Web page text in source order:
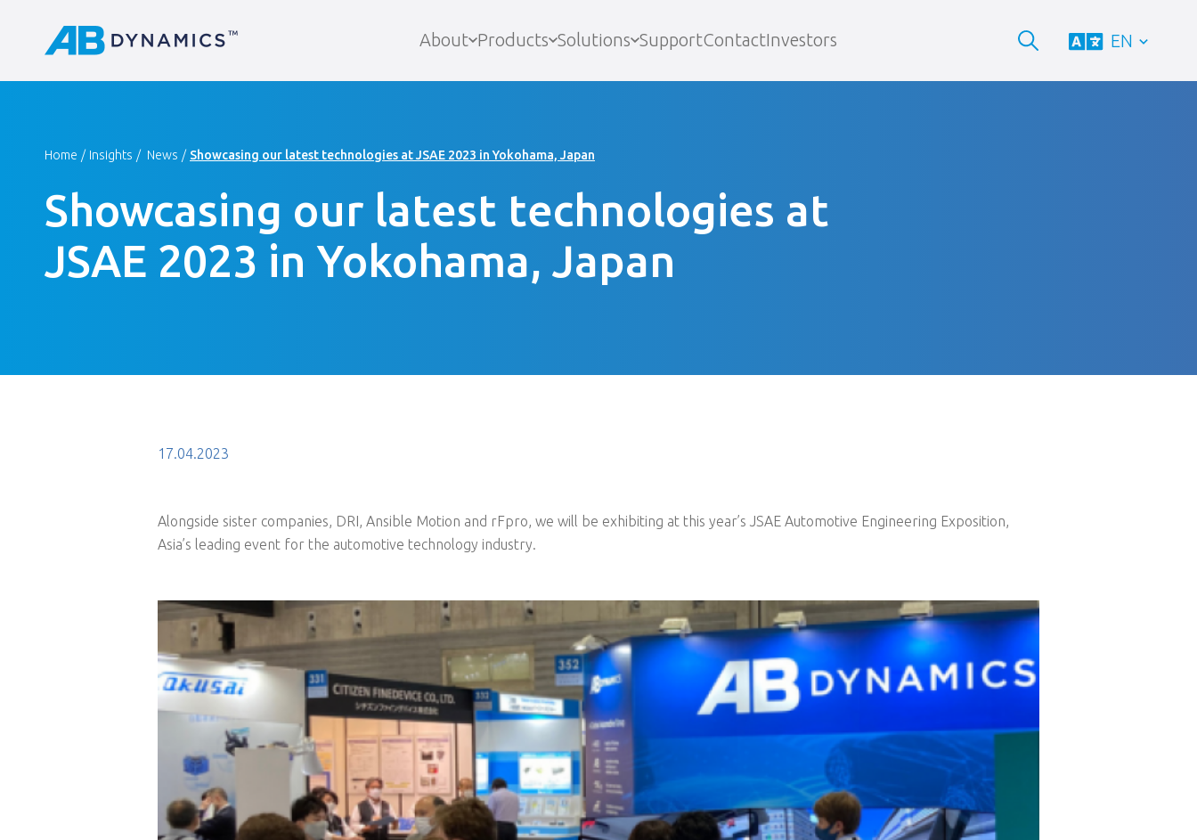
About Products Solutions SupportContactInvestors EN
Home Insights News Showcasing our latest technologies at JSAE 2023 in Yokohama, Japan
Showcasing our latest technologies at
JSAE 2023 in Yokohama, Japan
17.04.2023
Alongside sister companies, DRI, Ansible Motion and rFpro, we will be exhibiting at this year’s JSAE Automotive Engineering Exposition,
Asia’s leading event for the automotive technology industry.